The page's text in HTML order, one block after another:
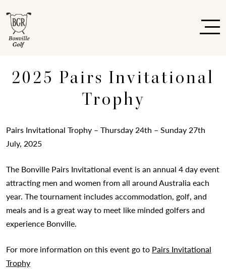
2025 Pairs Invitational
Trophy
Pairs Invitational Trophy – Thursday 24th – Sunday 27th
July, 2025
The Bonville Pairs Invitational event is an annual 4 day event
attracting men and women from all around Australia each
year. The tournament includes accommodation, golf, and
meals and is a great way to meet like minded golfers and
experience Bonville.
For more information on this event go to Pairs Invitational
Trophy